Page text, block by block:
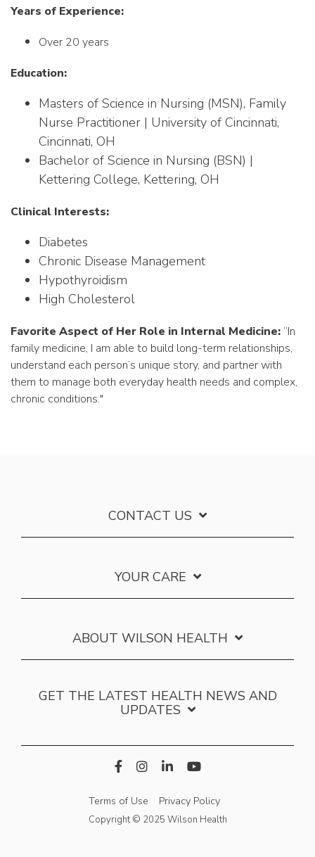
Years of Experience:
Over 20 years
Education:
Masters of Science in Nursing (MSN), Family
Nurse Practitioner | University of Cincinnati,
Cincinnati, OH
Bachelor of Science in Nursing (BSN) |
Kettering College, Kettering, OH
Clinical Interests:
Diabetes
Chronic Disease Management
Hypothyroidism
High Cholesterol
Favorite Aspect of Her Role in Internal Medicine: “In
family medicine, I am able to build long-term relationships,
understand each person’s unique story, and partner with
them to manage both everyday health needs and complex,
chronic conditions."
CONTACT US
YOUR CARE
ABOUT WILSON HEALTH
GET THE LATEST HEALTH NEWS AND
UPDATES
Terms of Use Privacy Policy
Copyright © 2025 Wilson Health